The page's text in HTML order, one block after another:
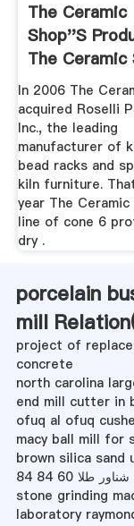
The Ceramic
Shop''s
The Ceramic
In 2006 The
acquired Roselli
Inc., the leading
manufacturer of
bead racks and
kiln furniture.
year The
line of cone 6
dry .
porcelain
mill
project of
concrete
north carolina
end mill cutter in
macy ball mill for
brown silica sand
طلا 60 84 84
stone grinding
laboratory